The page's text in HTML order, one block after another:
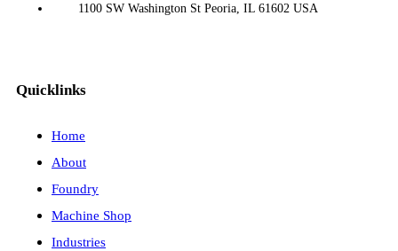
1100 SW Washington St Peoria, IL 61602 USA
Quicklinks
Home
About
Foundry
Machine Shop
Industries